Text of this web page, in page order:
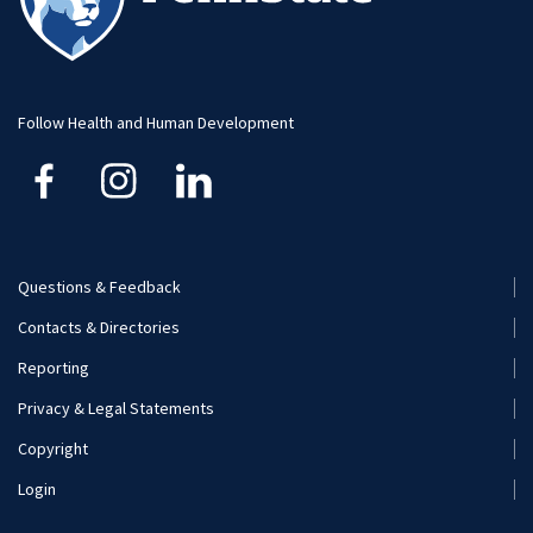
Advising
Careers
Additional Resources
Visit and Apply
Student Research
Visit and Apply
Faculty and Staff
Follow Health and Human Development
Footer
Menu
(Secondary)
Questions & Feedback
Contacts & Directories
Reporting
Privacy & Legal Statements
Copyright
Login